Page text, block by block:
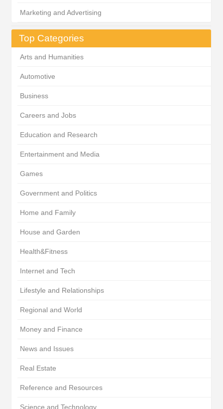
Marketing and Advertising
Top Categories
Arts and Humanities
Automotive
Business
Careers and Jobs
Education and Research
Entertainment and Media
Games
Government and Politics
Home and Family
House and Garden
Health&Fitness
Internet and Tech
Lifestyle and Relationships
Regional and World
Money and Finance
News and Issues
Real Estate
Reference and Resources
Science and Technology